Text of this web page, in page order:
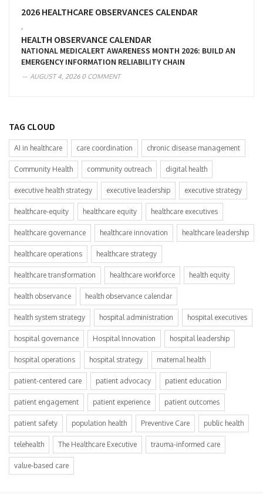
2026 HEALTHCARE OBSERVANCES CALENDAR
HEALTH OBSERVANCE CALENDAR
NATIONAL MEDICALERT AWARENESS MONTH 2026: BUILD AN
EMERGENCY INFORMATION RELIABILITY CHAIN
AUGUST 4, 20260 COMMENT
TAG CLOUD
AI in healthcare care coordination chronic disease management
Community Health community outreach digital health
executive health strategy executive leadership executive strategy
healthcare-equity healthcare equity healthcare executives
healthcare governance healthcare innovation healthcare leadership
healthcare operations healthcare strategy
healthcare transformation healthcare workforce health equity
health observance health observance calendar
health system strategy hospital administration hospital executives
hospital governance Hospital Innovation hospital leadership
hospital operations hospital strategy maternal health
patient-centered care patient advocacy patient education
patient engagement patient experience patient outcomes
patient safety population health Preventive Care public health
telehealth The Healthcare Executive trauma-informed care
value-based care